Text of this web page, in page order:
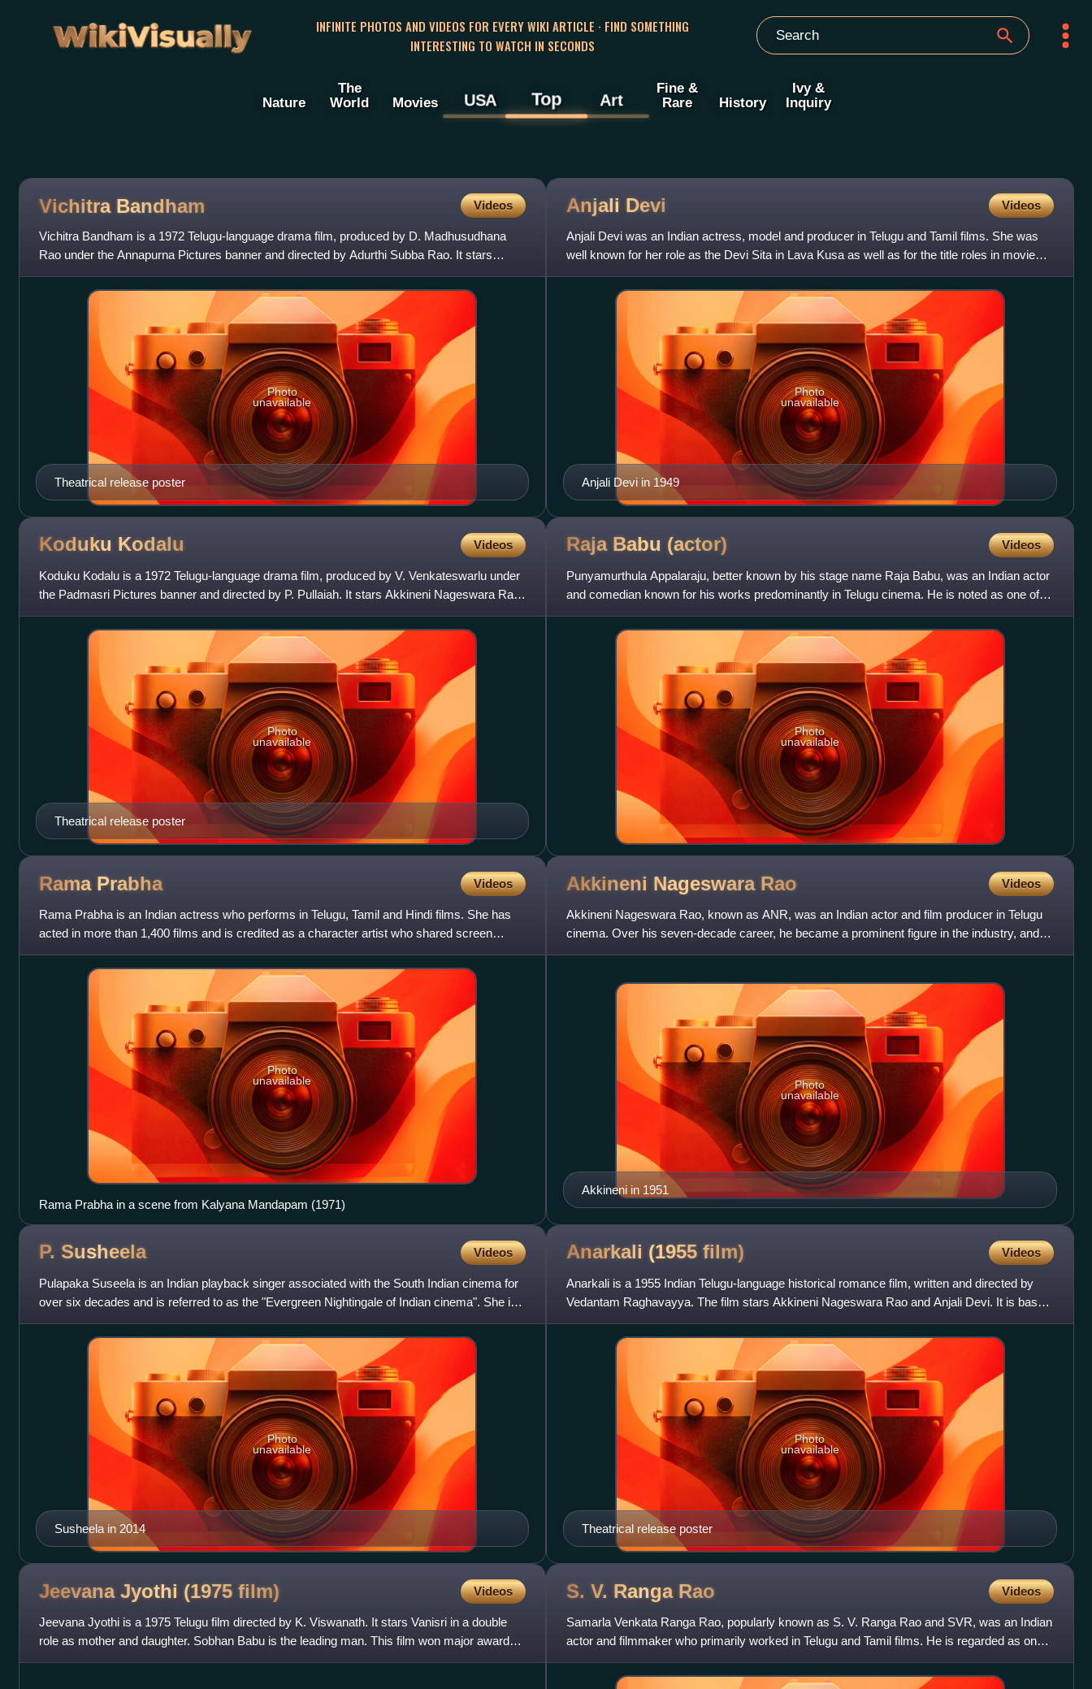
WikiVisually
INFINITE PHOTOS AND VIDEOS FOR EVERY WIKI ARTICLE · FIND SOMETHING
INTERESTING TO WATCH IN SECONDS
Nature
The
World
Movies USA Top Art
Fine &
Rare
History
Ivy &
Inquiry
Vichitra Bandham Videos
Vichitra Bandham is a 1972 Telugu-language drama film, produced by D. Madhusudhana
Rao under the Annapurna Pictures banner and directed by Adurthi Subba Rao. It stars
Akkineni Nageswara Rao and Vanisr
Theatrical release poster
Photo
unavailable
Anjali Devi Videos
Anjali Devi was an Indian actress, model and producer in Telugu and Tamil films. She was
well known for her role as the Devi Sita in Lava Kusa as well as for the title roles in movies
like Chenchu Lak
Anjali Devi in 1949
Photo
unavailable
Koduku Kodalu Videos
Koduku Kodalu is a 1972 Telugu-language drama film, produced by V. Venkateswarlu under
the Padmasri Pictures banner and directed by P. Pullaiah. It stars Akkineni Nageswara Rao
and Vanisri, with music
Theatrical release poster
Photo
unavailable
Raja Babu (actor) Videos
Punyamurthula Appalaraju, better known by his stage name Raja Babu, was an Indian actor
and comedian known for his works predominantly in Telugu cinema. He is noted as one of
the finest Telugu comedia
Photo
unavailable
Rama Prabha Videos
Rama Prabha is an Indian actress who performs in Telugu, Tamil and Hindi films. She has
acted in more than 1,400 films and is credited as a character artist who shared screen
space with superstars acr
Photo
unavailable
Rama Prabha in a scene from Kalyana Mandapam (1971)
Akkineni Nageswara Rao Videos
Akkineni Nageswara Rao, known as ANR, was an Indian actor and film producer in Telugu
cinema. Over his seven-decade career, he became a prominent figure in the industry, and is
among the most influent
Akkineni in 1951
Photo
unavailable
P. Susheela Videos
Pulapaka Suseela is an Indian playback singer associated with the South Indian cinema for
over six decades and is referred to as the "Evergreen Nightingale of Indian cinema". She is
one of the best-kn
Susheela in 2014
Photo
unavailable
Anarkali (1955 film) Videos
Anarkali is a 1955 Indian Telugu-language historical romance film, written and directed by
Vedantam Raghavayya. The film stars Akkineni Nageswara Rao and Anjali Devi. It is based
on the legend of the
Theatrical release poster
Photo
unavailable
Jeevana Jyothi (1975 film) Videos
Jeevana Jyothi is a 1975 Telugu film directed by K. Viswanath. It stars Vanisri in a double
role as mother and daughter. Sobhan Babu is the leading man. This film won major awards
especially in Filmfa
S. V. Ranga Rao Videos
Samarla Venkata Ranga Rao, popularly known as S. V. Ranga Rao and SVR, was an Indian
actor and filmmaker who primarily worked in Telugu and Tamil films. He is regarded as one
of the finest actors in t